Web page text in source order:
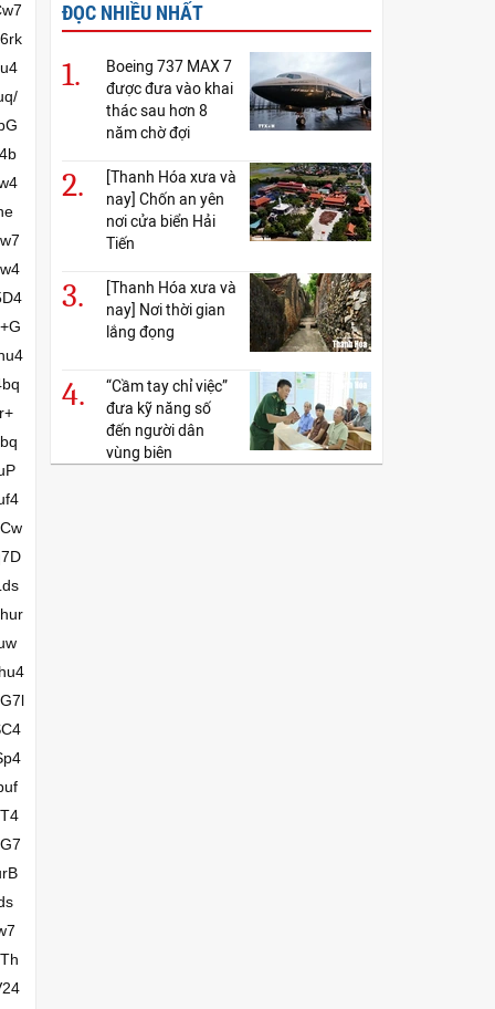
ĐỌC NHIỀU NHẤT
1.
Boeing 737 MAX 7
được đưa vào khai
thác sau hơn 8
năm chờ đợi
2.
[Thanh Hóa xưa và
nay] Chốn an yên
nơi cửa biển Hải
Tiến
3.
[Thanh Hóa xưa và
nay] Nơi thời gian
lắng đọng
4.
“Cầm tay chỉ việc”
đưa kỹ năng số
đến người dân
vùng biên